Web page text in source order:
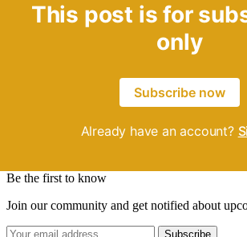
This post is for
only
Subscribe now
Already have an account?
Be the first to know
Join our community and get notified about
Subscribe